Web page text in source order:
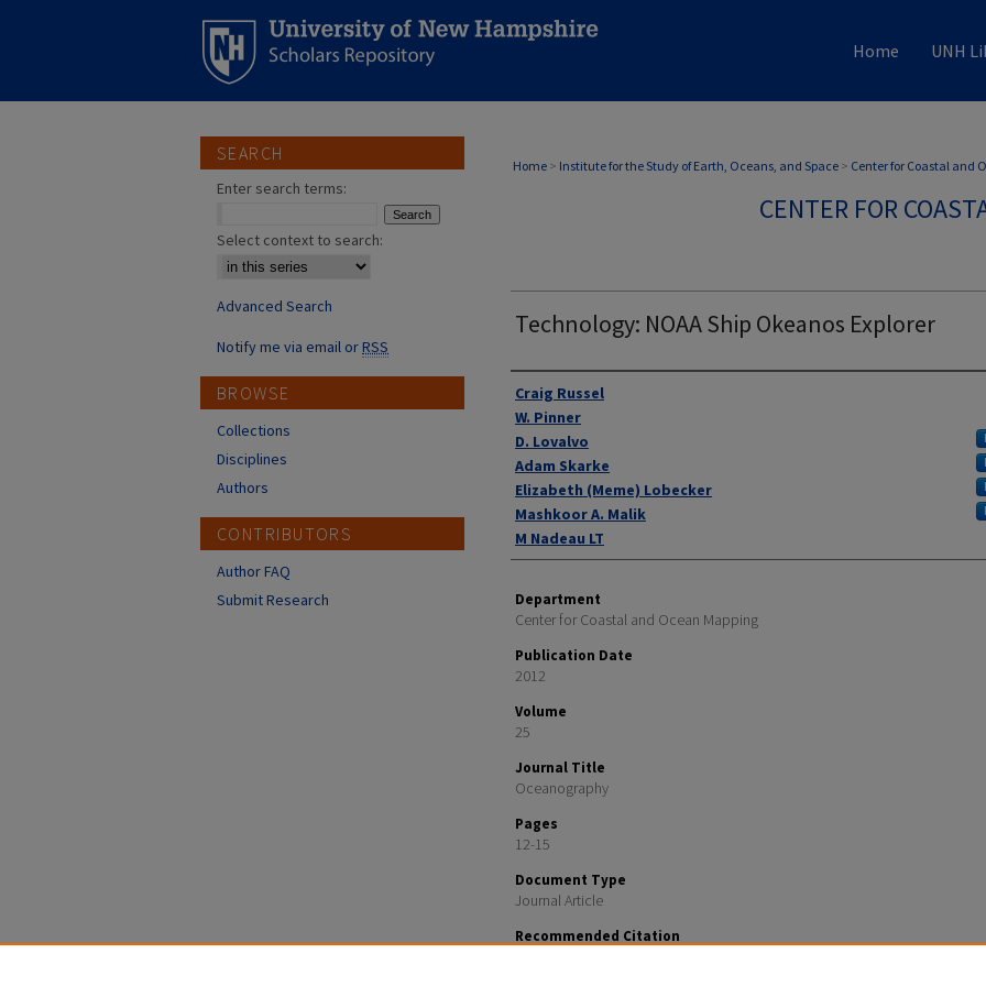
Home UNH
Home > Institute for the Study of Earth, Oceans, and Space > Center for Coastal and
CENTER FOR
Technology: NOAA Ship Okeanos Explorer
Authors
Craig Russel
W. Pinner
D. Lovalvo
Adam Skarke
Elizabeth (Meme) Lobecker
Mashkoor A. Malik
M Nadeau LT
Department
Center for Coastal and Ocean Mapping
Publication Date
2012
Volume
25
Journal Title
Oceanography
Pages
12-15
Document Type
Journal Article
Recommended Citation
SEARCH
Enter search terms:
Select context to search:
Advanced Search
Notify me via email orRSS
BROWSE
Collections
Disciplines
Authors
CONTRIBUTORS
Author FAQ
Submit Research